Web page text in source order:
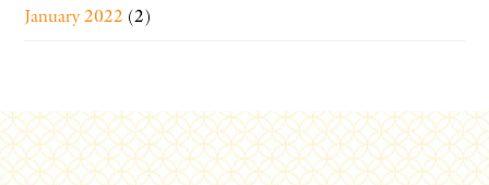
January 2022 (2)